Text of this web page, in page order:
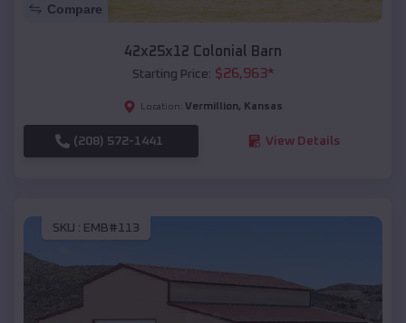
Compare
42x25x12 Colonial Barn
Starting Price: $26,963*
Location: Vermillion, Kansas
(208) 572-1441 View Details
SKU : EMB#113